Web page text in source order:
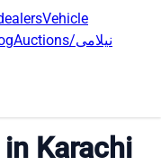
Vehicle
Auctions/نیلامی
Karachi